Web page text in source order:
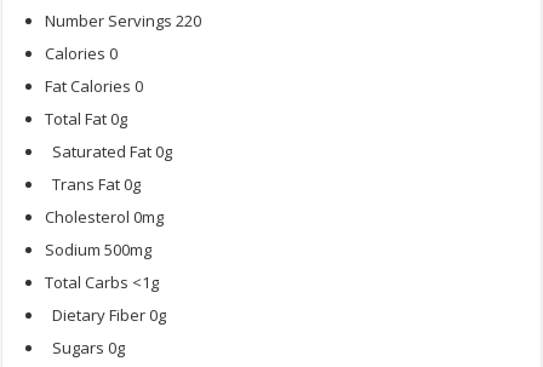
Number Servings 220
Calories 0
Fat Calories 0
Total Fat 0g
Saturated Fat 0g
Trans Fat 0g
Cholesterol 0mg
Sodium 500mg
Total Carbs <1g
Dietary Fiber 0g
Sugars 0g